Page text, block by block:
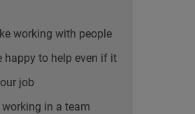
working with people
happy to help even if it
job
working in a team